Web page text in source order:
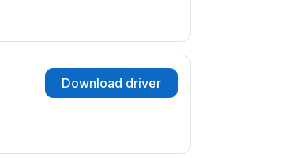
Download driver